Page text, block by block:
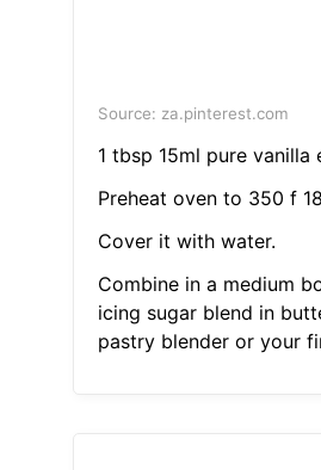
Source: za.pinterest.com
1 tbsp 15ml pure vanilla
Preheat oven to 350 f
Cover it with water.
Combine in a medium
icing sugar blend in
pastry blender or your